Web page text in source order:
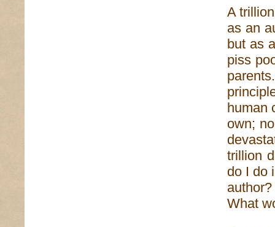
A
as an
but as
piss
human
own;
trillion
do I do
What